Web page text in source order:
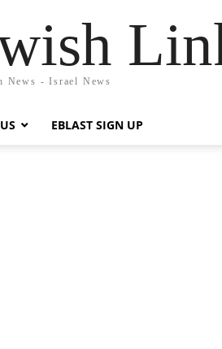
News - Israel News
EBLAST SIGN UP